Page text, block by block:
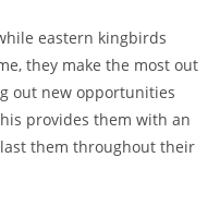
eastern kingbirds
they make the most out
out new opportunities
provides them with an
them throughout their